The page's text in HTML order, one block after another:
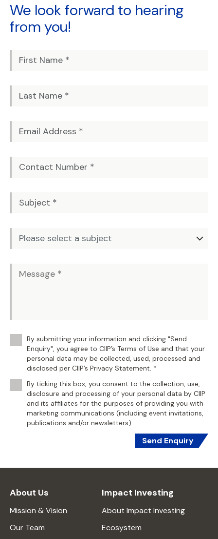
We look forward to hearing
from you!
By submitting your information and clicking "Send
Enquiry", you agree to CIIP’s Terms of Use and that your
personal data may be collected, used, processed and
disclosed per CIIP’s Privacy Statement. *
By ticking this box, you consent to the collection, use,
disclosure and processing of your personal data by CIIP
and its affiliates for the purposes of providing you with
marketing communications (including event invitations,
publications and/or newsletters).
Send Enquiry
About Us
Mission & Vision
Our Team
Impact Investing
About Impact Investing
Ecosystem